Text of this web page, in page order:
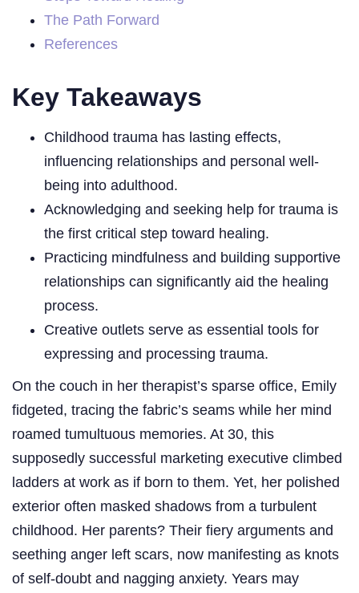
The Path Forward
References
Key Takeaways
Childhood trauma has lasting effects,
influencing relationships and personal well-
being into adulthood.
Acknowledging and seeking help for trauma is
the first critical step toward healing.
Practicing mindfulness and building supportive
relationships can significantly aid the healing
process.
Creative outlets serve as essential tools for
expressing and processing trauma.
On the couch in her therapist’s sparse office, Emily
fidgeted, tracing the fabric’s seams while her mind
roamed tumultuous memories. At 30, this
supposedly successful marketing executive climbed
ladders at work as if born to them. Yet, her polished
exterior often masked shadows from a turbulent
childhood. Her parents? Their fiery arguments and
seething anger left scars, now manifesting as knots
of self-doubt and nagging anxiety. Years may